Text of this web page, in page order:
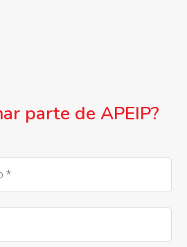
parte de APEIP?